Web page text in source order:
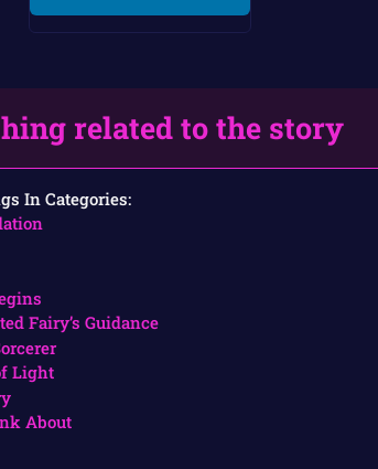
related to the story
In Categories:
Fairy’s Guidance
Light
About